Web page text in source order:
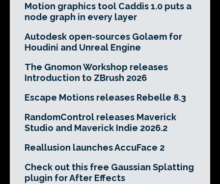
Motion graphics tool Caddis 1.0 puts a
node graph in every layer
Autodesk open-sources Golaem for
Houdini and Unreal Engine
The Gnomon Workshop releases
Introduction to ZBrush 2026
Escape Motions releases Rebelle 8.3
RandomControl releases Maverick
Studio and Maverick Indie 2026.2
Reallusion launches AccuFace 2
Check out this free Gaussian Splatting
plugin for After Effects